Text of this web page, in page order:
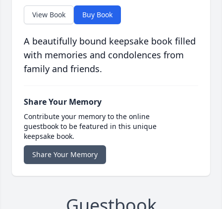
View Book Buy Book
A beautifully bound keepsake book filled
with memories and condolences from
family and friends.
Share Your Memory
Contribute your memory to the online
guestbook to be featured in this unique
keepsake book.
Share Your Memory